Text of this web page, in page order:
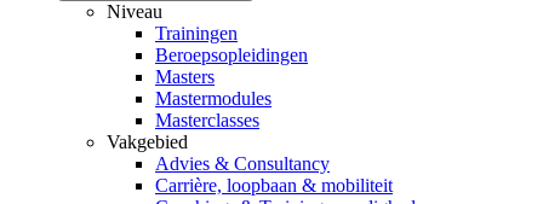
Niveau
Trainingen
Beroepsopleidingen
Masters
Mastermodules
Masterclasses
Vakgebied
Advies & Consultancy
Carrière, loopbaan & mobiliteit